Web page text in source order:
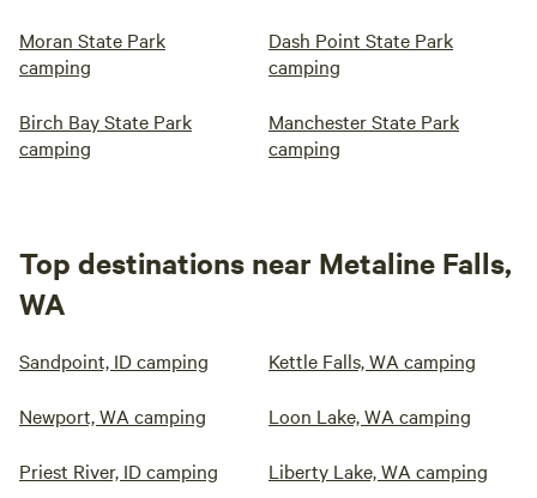
Moran State Park
camping
Dash Point State Park
camping
Birch Bay State Park
camping
Manchester State Park
camping
Top destinations near Metaline Falls,
WA
Sandpoint, ID camping Kettle Falls, WA camping
Newport, WA camping Loon Lake, WA camping
Priest River, ID camping Liberty Lake, WA camping